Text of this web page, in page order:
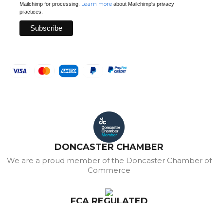
Mailchimp for processing. Learn more about Mailchimp's privacy
practices.
DONCASTER CHAMBER
We are a proud member of the Doncaster Chamber of
Commerce